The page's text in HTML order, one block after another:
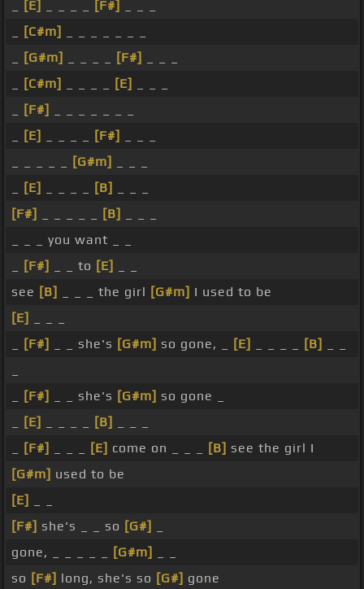
[E] [F#]
[C#m]
[G#m] [F#]
[C#m] [E]
[F#]
[E] [F#]
[G#m]
[E] [B]
[F#]
[B]
_ _ _ you want _ _
[F#] _ _ to [E]
see [B] _ _ _ the girl [G#m] I used to be
[E]
[F#] _ _ she's [G#m] so gone, _ [E] [B]
[F#] _ _ she's [G#m] so gone _
[E] [B]
[F#] [E] come on _ _ _ [B] see the girl I
[G#m] used to be
[E]
[F#] she's _ _ so [G#]
gone, _ _ _ _ _
[G#m]
so [F#] long, she's so [G#] gone